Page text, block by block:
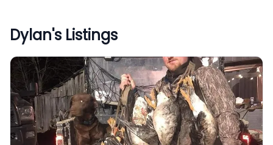
Dylan's Listings